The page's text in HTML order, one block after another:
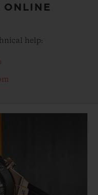
ONLINE
help: